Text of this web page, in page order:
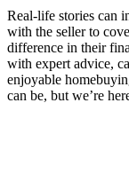
Real-life stories can
with the seller to
difference in their
with expert advice,
enjoyable
can be, but we’re